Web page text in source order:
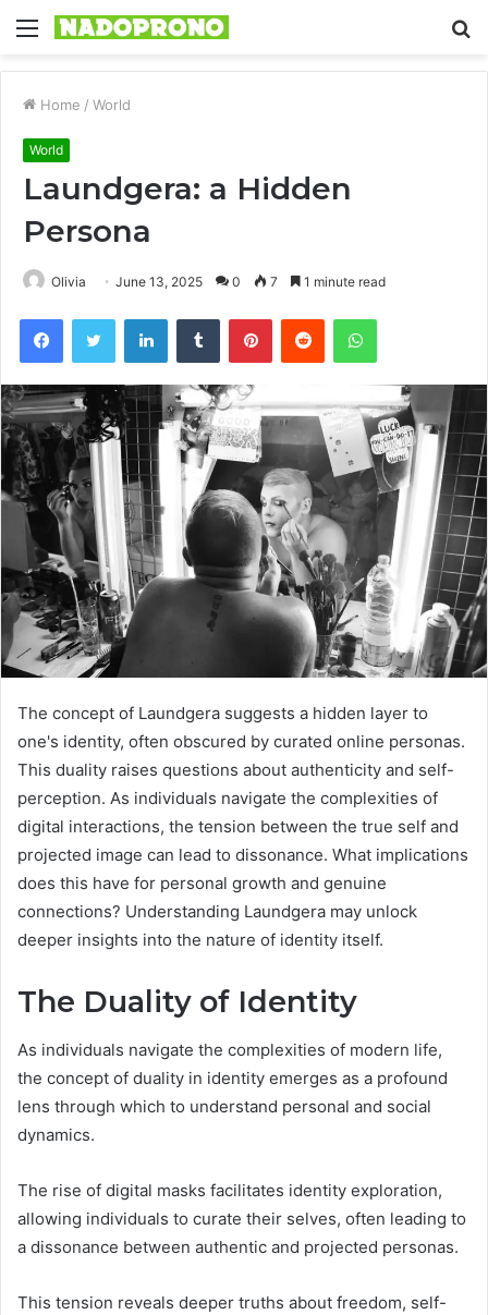
Menu
Home / World
World
Laundgera: a Hidden
Persona
Olivia June 13, 2025 0 7 1 minute read
FacebookTwitter LinkedInTumblr PinterestReddit WhatsApp
The concept of Laundgera suggests a hidden layer to
one's identity, often obscured by curated online personas.
This duality raises questions about authenticity and self-
perception. As individuals navigate the complexities of
digital interactions, the tension between the true self and
projected image can lead to dissonance. What implications
does this have for personal growth and genuine
connections? Understanding Laundgera may unlock
deeper insights into the nature of identity itself.
The Duality of Identity
As individuals navigate the complexities of modern life,
the concept of duality in identity emerges as a profound
lens through which to understand personal and social
dynamics.
The rise of digital masks facilitates identity exploration,
allowing individuals to curate their selves, often leading to
a dissonance between authentic and projected personas.
This tension reveals deeper truths about freedom, self-